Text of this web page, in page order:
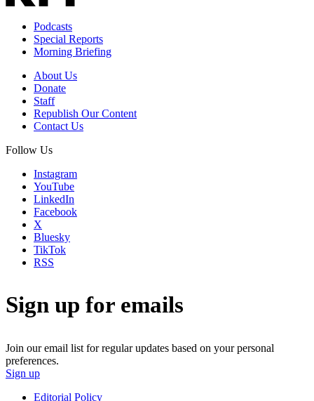
Podcasts
Special Reports
Morning Briefing
About Us
Donate
Staff
Republish Our Content
Contact Us
Follow Us
Instagram
YouTube
LinkedIn
Facebook
X
Bluesky
TikTok
RSS
Sign up for emails
Join our email list for regular updates based on your personal
preferences.
Sign up
Editorial Policy